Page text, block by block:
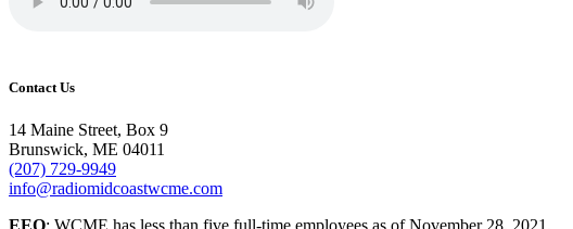
Contact Us
14 Maine Street, Box 9
Brunswick, ME 04011
(207) 729-9949
info@radiomidcoastwcme.com